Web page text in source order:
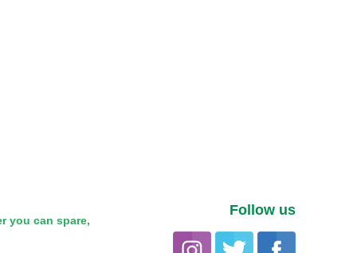
you can spare,
Follow us